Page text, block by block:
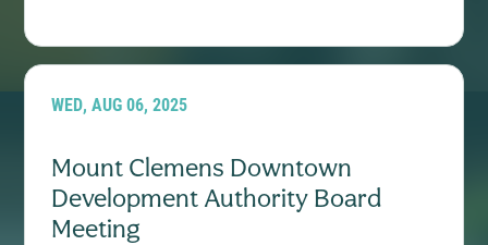
WED, AUG 06, 2025
Mount Clemens Downtown
Development Authority Board
Meeting